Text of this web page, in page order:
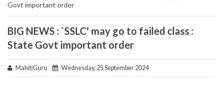
Govt important order
BIG NEWS : `SSLC' may go to failed class :
State Govt important order
MahitiGuru Wednesday, 25 September 2024